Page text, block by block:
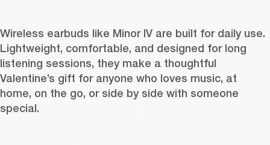
Wireless earbuds like Minor IV are built for daily use.
Lightweight, comfortable, and designed for long
listening sessions, they make a thoughtful
Valentine’s gift for anyone who loves music, at
home, on the go, or side by side with someone
special.